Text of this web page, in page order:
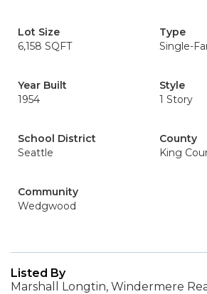
Lot Size
6,158 SQFT
Type
Single-
Year Built
1954
Style
1 Story
School District
Seattle
County
King
Community
Wedgwood
Listed By
Marshall Longtin, Windermere